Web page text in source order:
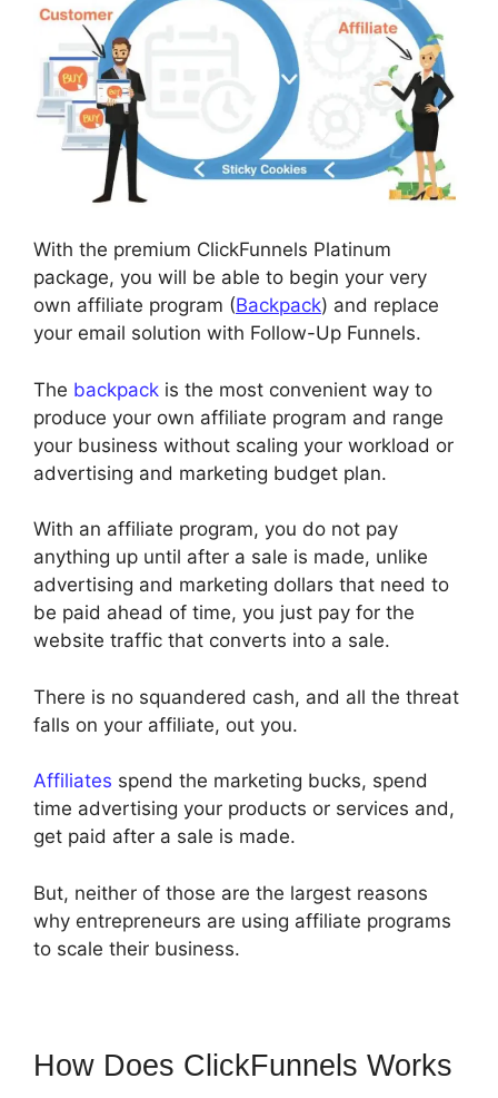
With the premium ClickFunnels Platinum
package, you will be able to begin your very
own affiliate program (Backpack) and replace
your email solution with Follow-Up Funnels.
The backpack is the most convenient way to
produce your own affiliate program and range
your business without scaling your workload or
advertising and marketing budget plan.
With an affiliate program, you do not pay
anything up until after a sale is made, unlike
advertising and marketing dollars that need to
be paid ahead of time, you just pay for the
website traffic that converts into a sale.
There is no squandered cash, and all the threat
falls on your affiliate, out you.
Affiliates spend the marketing bucks, spend
time advertising your products or services and,
get paid after a sale is made.
But, neither of those are the largest reasons
why entrepreneurs are using affiliate programs
to scale their business.
How Does ClickFunnels Works